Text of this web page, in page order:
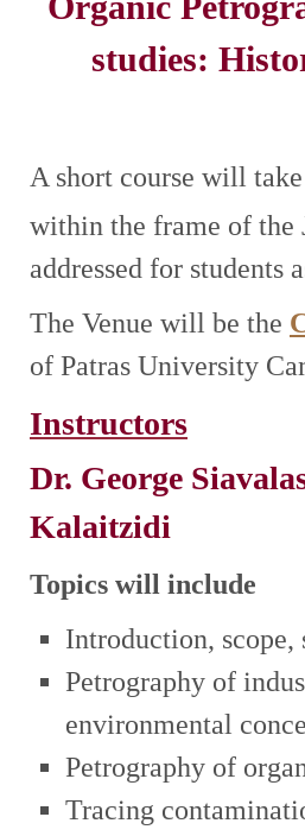
studies:
A short course will
within the frame of the
addressed for students
The Venue will be the
of Patras University
Instructors
Dr. George
Kalaitzidi
Topics will include
Introduction,
Petrography of
environmental
Petrography of
Tracing